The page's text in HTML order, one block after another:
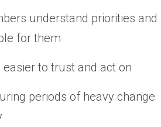
understand priorities and
for them
to trust and act on
periods of heavy change